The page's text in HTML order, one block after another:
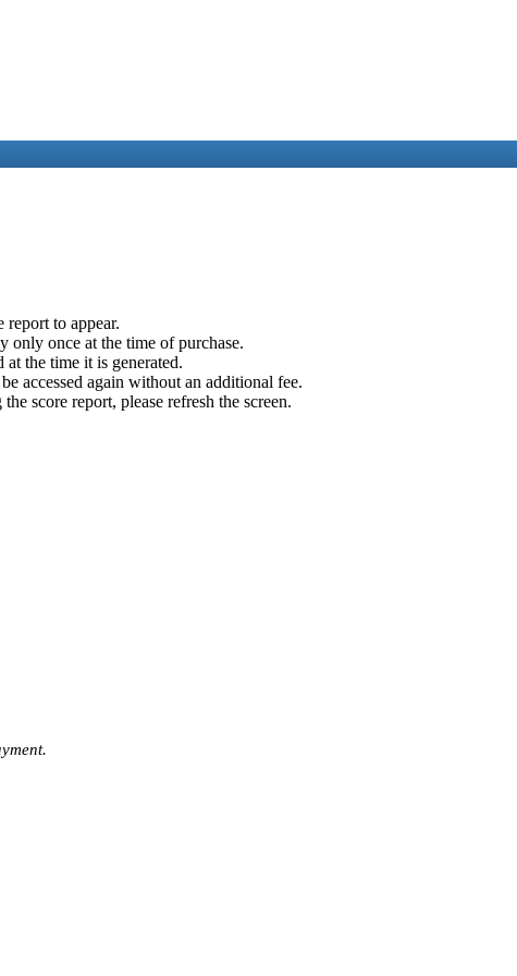
report to appear.
only once at the time of purchase.
at the time it is generated.
accessed again without an additional fee.
score report, please refresh the screen.